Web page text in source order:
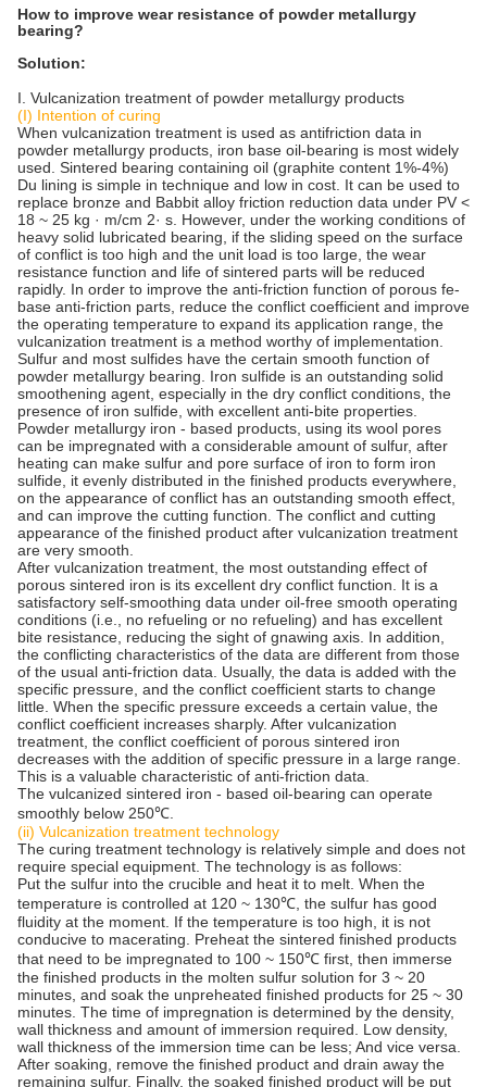
How to improve wear resistance of powder metallurgy
bearing?
Solution:
I. Vulcanization treatment of powder metallurgy products
(I) Intention of curing
When vulcanization treatment is used as antifriction data in
powder metallurgy products, iron base oil-bearing is most widely
used. Sintered bearing containing oil (graphite content 1%-4%)
Du lining is simple in technique and low in cost. It can be used to
replace bronze and Babbit alloy friction reduction data under PV <
18 ~ 25 kg · m/cm 2· s. However, under the working conditions of
heavy solid lubricated bearing, if the sliding speed on the surface
of conflict is too high and the unit load is too large, the wear
resistance function and life of sintered parts will be reduced
rapidly. In order to improve the anti-friction function of porous fe-
base anti-friction parts, reduce the conflict coefficient and improve
the operating temperature to expand its application range, the
vulcanization treatment is a method worthy of implementation.
Sulfur and most sulfides have the certain smooth function of
powder metallurgy bearing. Iron sulfide is an outstanding solid
smoothening agent, especially in the dry conflict conditions, the
presence of iron sulfide, with excellent anti-bite properties.
Powder metallurgy iron - based products, using its wool pores
can be impregnated with a considerable amount of sulfur, after
heating can make sulfur and pore surface of iron to form iron
sulfide, it evenly distributed in the finished products everywhere,
on the appearance of conflict has an outstanding smooth effect,
and can improve the cutting function. The conflict and cutting
appearance of the finished product after vulcanization treatment
are very smooth.
After vulcanization treatment, the most outstanding effect of
porous sintered iron is its excellent dry conflict function. It is a
satisfactory self-smoothing data under oil-free smooth operating
conditions (i.e., no refueling or no refueling) and has excellent
bite resistance, reducing the sight of gnawing axis. In addition,
the conflicting characteristics of the data are different from those
of the usual anti-friction data. Usually, the data is added with the
specific pressure, and the conflict coefficient starts to change
little. When the specific pressure exceeds a certain value, the
conflict coefficient increases sharply. After vulcanization
treatment, the conflict coefficient of porous sintered iron
decreases with the addition of specific pressure in a large range.
This is a valuable characteristic of anti-friction data.
The vulcanized sintered iron - based oil-bearing can operate
smoothly below 250℃.
(ii) Vulcanization treatment technology
The curing treatment technology is relatively simple and does not
require special equipment. The technology is as follows:
Put the sulfur into the crucible and heat it to melt. When the
temperature is controlled at 120 ~ 130℃, the sulfur has good
fluidity at the moment. If the temperature is too high, it is not
conducive to macerating. Preheat the sintered finished products
that need to be impregnated to 100 ~ 150℃ first, then immerse
the finished products in the molten sulfur solution for 3 ~ 20
minutes, and soak the unpreheated finished products for 25 ~ 30
minutes. The time of impregnation is determined by the density,
wall thickness and amount of immersion required. Low density,
wall thickness of the immersion time can be less; And vice versa.
After soaking, remove the finished product and drain away the
remaining sulfur. Finally, the soaked finished product will be put